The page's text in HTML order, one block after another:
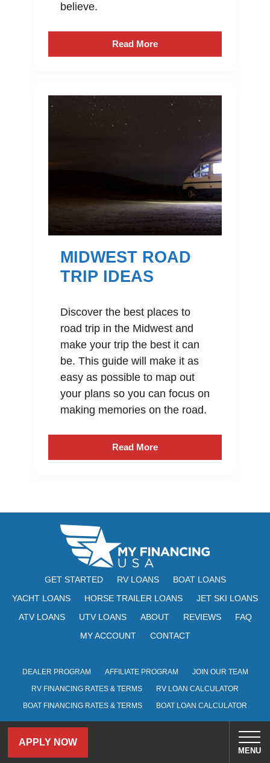
APPLY NOW
MENU
believe.
Read More
MIDWEST ROAD
TRIP IDEAS
Discover the best places to
road trip in the Midwest and
make your trip the best it can
be. This guide will make it as
easy as possible to map out
your plans so you can focus on
making memories on the road.
Read More
GET STARTED RV LOANS
BOAT LOANS
YACHT LOANS
HORSE TRAILER LOANS
JET SKI LOANS
ATV LOANS
UTV LOANS ABOUT REVIEWS
FAQ
MY ACCOUNT
CONTACT
DEALER PROGRAM AFFILIATE PROGRAM
JOIN OUR TEAM
RV FINANCING RATES & TERMS
RV LOAN CALCULATOR
BOAT FINANCING RATES & TERMS
BOAT LOAN CALCULATOR
101 South 5th Street, Suite 2900, Louisville, KY 40202
Program APR ranges from 5.99% to 19.95% and are based on credit score,